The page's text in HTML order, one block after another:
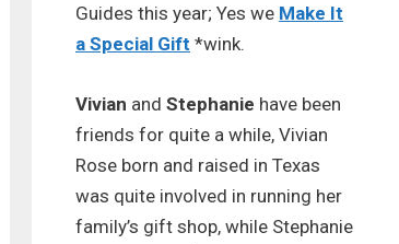
Guides this year; Yes we Make It
a Special Gift *wink.
Vivian and Stephanie have been
friends for quite a while, Vivian
Rose born and raised in Texas
was quite involved in running her
family’s gift shop, while Stephanie